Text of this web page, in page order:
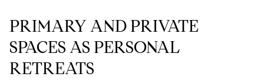
PRIMARY AND PRIVATE
SPACES AS PERSONAL
RETREATS